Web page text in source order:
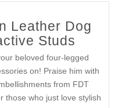
Leather Dog
Studs
beloved four-legged
on! Praise him with
from FDT
those who just love stylish